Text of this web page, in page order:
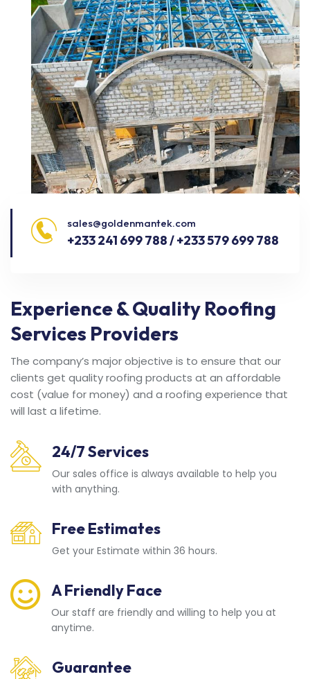
sales@goldenmantek.com
+233 241 699 788 / +233 579 699 788
Experience & Quality Roofing
Services Providers
The company’s major objective is to ensure that our
clients get quality roofing products at an affordable
cost (value for money) and a roofing experience that
will last a lifetime.
24/7 Services
Our sales office is always available to help you
with anything.
Free Estimates
Get your Estimate within 36 hours.
A Friendly Face
Our staff are friendly and willing to help you at
anytime.
Guarantee